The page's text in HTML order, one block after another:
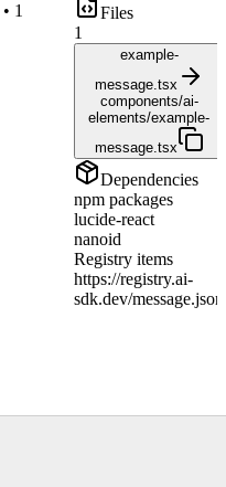
• 1
Files
1
example-
message.tsx
components/ai-
elements/example-
message.tsx
Dependencies
npm packages
lucide-react
nanoid
Registry items
https://registry.ai-
sdk.dev/message.json